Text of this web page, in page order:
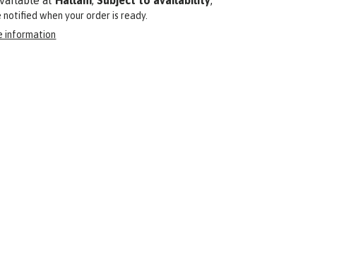
notified when your order is ready.
information